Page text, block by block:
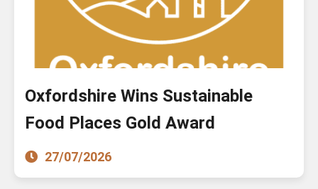
Oxfordshire Wins Sustainable
Food Places Gold Award
27/07/2026